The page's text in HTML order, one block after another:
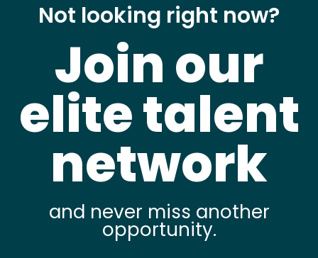
Not looking right now?
Join our
elite talent
network
and never miss another
opportunity.